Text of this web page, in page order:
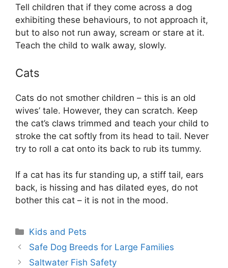
Tell children that if they come across a dog
exhibiting these behaviours, to not approach it,
but to also not run away, scream or stare at it.
Teach the child to walk away, slowly.
Cats
Cats do not smother children – this is an old
wives’ tale. However, they can scratch. Keep
the cat’s claws trimmed and teach your child to
stroke the cat softly from its head to tail. Never
try to roll a cat onto its back to rub its tummy.
If a cat has its fur standing up, a stiff tail, ears
back, is hissing and has dilated eyes, do not
bother this cat – it is not in the mood.
Categories
Kids and Pets
Safe Dog Breeds for Large Families
Saltwater Fish Safety